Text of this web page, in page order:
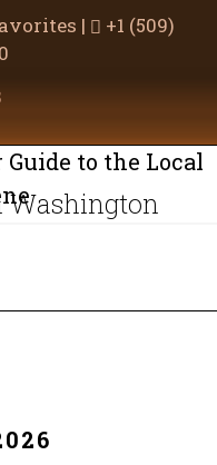
|
+1 (509)
Guide to the Local
Washington